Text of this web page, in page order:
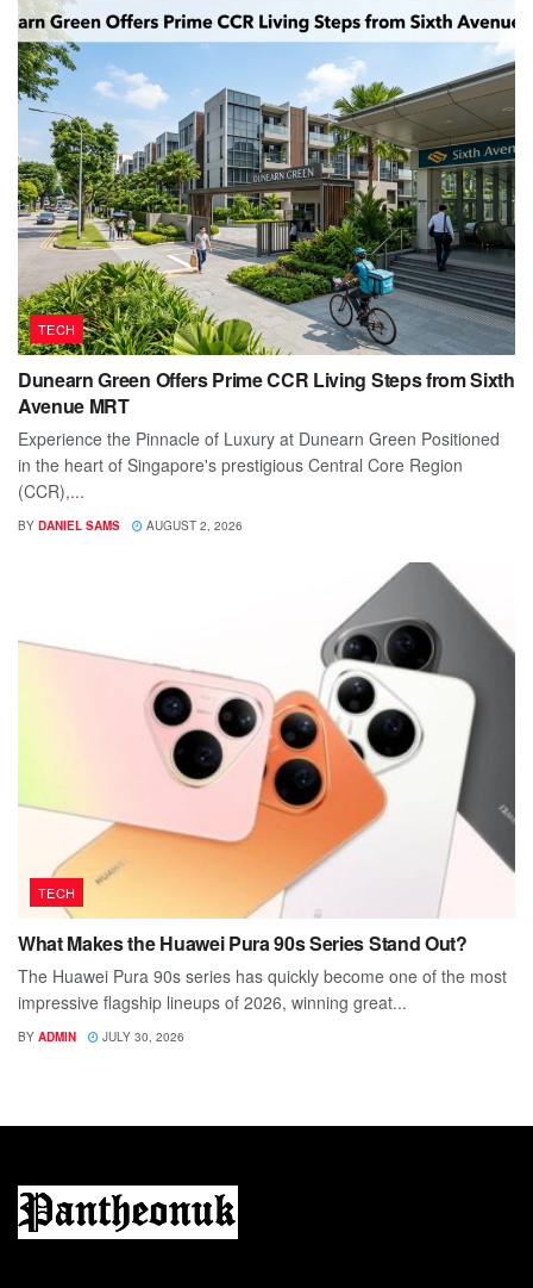
TECH
Dunearn Green Offers Prime CCR Living Steps from Sixth
Avenue MRT
Experience the Pinnacle of Luxury at Dunearn Green Positioned
in the heart of Singapore's prestigious Central Core Region
(CCR),...
BY DANIEL SAMS AUGUST 2, 2026
TECH
What Makes the Huawei Pura 90s Series Stand Out?
The Huawei Pura 90s series has quickly become one of the most
impressive flagship lineups of 2026, winning great...
BY ADMIN JULY 30, 2026